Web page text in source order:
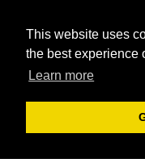
This website uses
the best experience
Learn more